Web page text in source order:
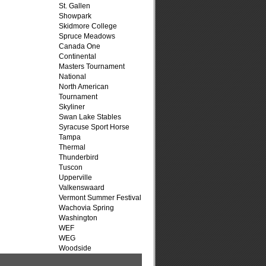
St. Gallen
Showpark
Skidmore College
Spruce Meadows
Canada One
Continental
Masters Tournament
National
North American
Tournament
Skyliner
Swan Lake Stables
Syracuse Sport Horse
Tampa
Thermal
Thunderbird
Tuscon
Upperville
Valkenswaard
Vermont Summer Festival
Wachovia Spring
Washington
WEF
WEG
Woodside